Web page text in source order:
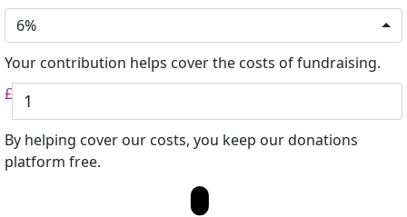
6%
Your contribution helps cover the costs of fundraising.
£
By helping cover our costs, you keep our donations
platform free.